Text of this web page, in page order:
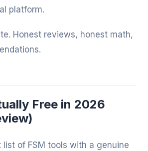
platform.
Honest reviews, honest math,
Free in 2026
list of FSM tools with a genuine